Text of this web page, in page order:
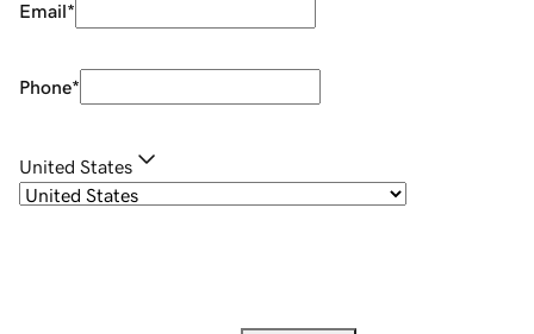
Email*
Phone*
United States